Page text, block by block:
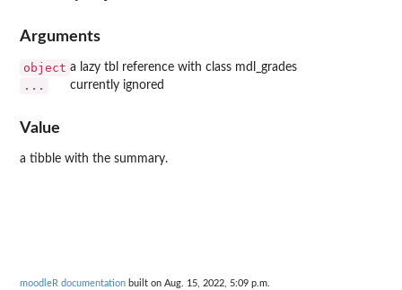
Arguments
object a lazy tbl reference with class mdl_grades
... currently ignored
Value
a tibble with the summary.
moodleR documentation built on Aug. 15, 2022, 5:09 p.m.